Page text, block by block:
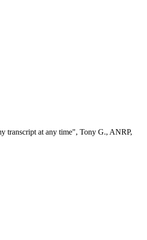
transcript at any time", Tony G., ANRP,